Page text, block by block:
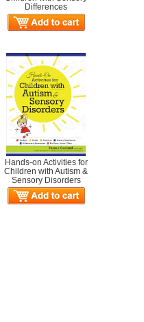
Differences
Hands-on Activities for
Children with Autism &
Sensory Disorders